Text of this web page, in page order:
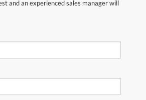
and an experienced sales manager will